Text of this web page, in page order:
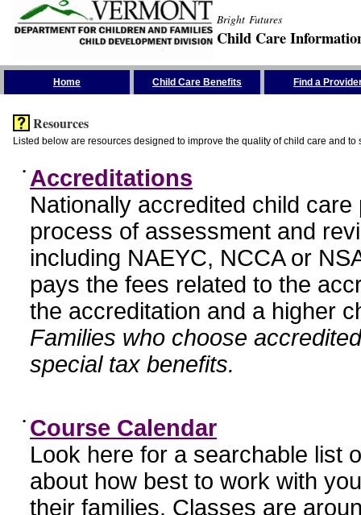
Bright Futures
Child Care
Home Child Care Benefits Find a
Resources
Listed below are resources designed to improve the quality of child care and to
• Accreditations
Nationally accredited child
process of assessment and
including NAEYC, NCCA or
pays the fees related to the
the accreditation and a higher
Families who choose
special tax benefits.
• Course Calendar
Look here for a searchable list
about how best to work with
their families. Classes are